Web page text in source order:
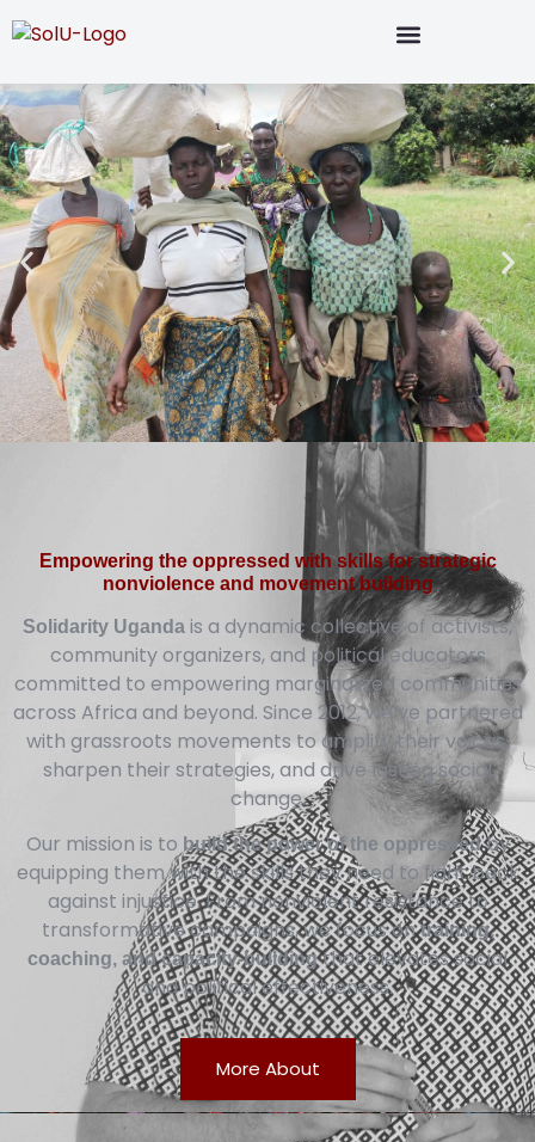
Empowering the oppressed with skills for strategic
nonviolence and movement building
Solidarity Uganda is a dynamic collective of activists,
community organizers, and political educators
committed to empowering marginalized communities
across Africa and beyond. Since 2012, we’ve partnered
with grassroots movements to amplify their voices,
sharpen their strategies, and drive lasting social
change.
Our mission is to build the power of the oppressedby
equipping them with the skills they need to fight back
against injustice. From nonviolent resistance to
transformative campaigns, we focus ontraining,
coaching, and capacity-buildingthat elevates social
and political effectiveness.
More About